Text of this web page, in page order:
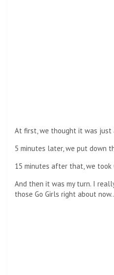
At first, we thought it was just
5 minutes later, we put down
15 minutes after that, we
And then it was my turn. I
those Go Girls right about